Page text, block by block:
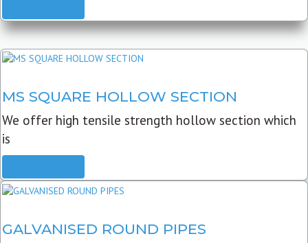
MS SQUARE HOLLOW SECTION
We offer high tensile strength hollow section which
is
GALVANISED ROUND PIPES